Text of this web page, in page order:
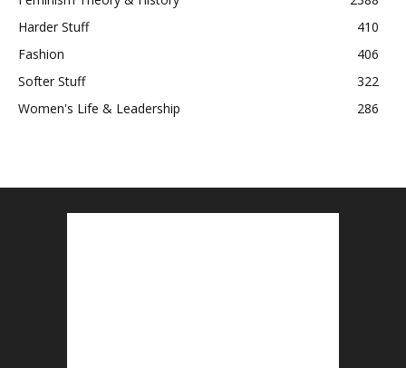
Harder Stuff
410
Fashion
406
Softer Stuff
322
Women's Life & Leadership
286